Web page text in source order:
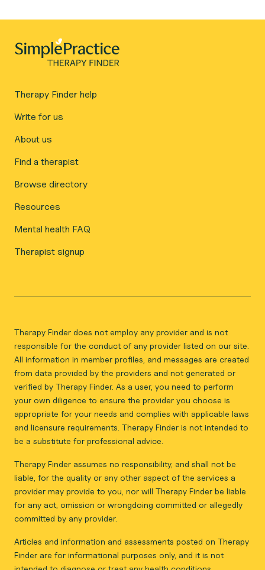
Therapy Finder help
Write for us
About us
Find a therapist
Browse directory
Resources
Mental health FAQ
Therapist signup
Therapy Finder does not employ any provider and is not
responsible for the conduct of any provider listed on our site.
All information in member profiles, and messages are created
from data provided by the providers and not generated or
verified by Therapy Finder. As a user, you need to perform
your own diligence to ensure the provider you choose is
appropriate for your needs and complies with applicable laws
and licensure requirements. Therapy Finder is not intended to
be a substitute for professional advice.
Therapy Finder assumes no responsibility, and shall not be
liable, for the quality or any other aspect of the services a
provider may provide to you, nor will Therapy Finder be liable
for any act, omission or wrongdoing committed or allegedly
committed by any provider.
Articles and information and assessments posted on Therapy
Finder are for informational purposes only, and it is not